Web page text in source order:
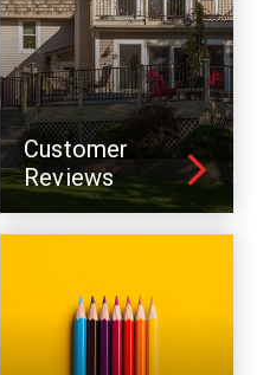
Customer
Reviews